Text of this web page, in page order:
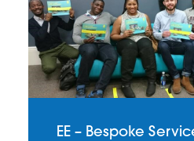
EE – Bespoke